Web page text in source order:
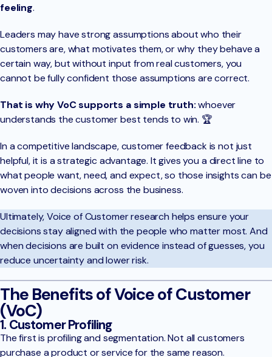
feeling.
Leaders may have strong assumptions about who their
customers are, what motivates them, or why they behave a
certain way, but without input from real customers, you
cannot be fully confident those assumptions are correct.
That is why VoC supports a simple truth:whoever
understands the customer best tends to win. 🏆
In a competitive landscape, customer feedback is not just
helpful, it is a strategic advantage. It gives you a direct line to
what people want, need, and expect, so those insights can be
woven into decisions across the business.
Ultimately, Voice of Customer research helps ensure your
decisions stay aligned with the people who matter most. And
when decisions are built on evidence instead of guesses, you
reduce uncertainty and lower risk.
The Benefits of Voice of Customer
(VoC)
1. Customer Profiling
The first is profiling and segmentation. Not all customers
purchase a product or service for the same reason.